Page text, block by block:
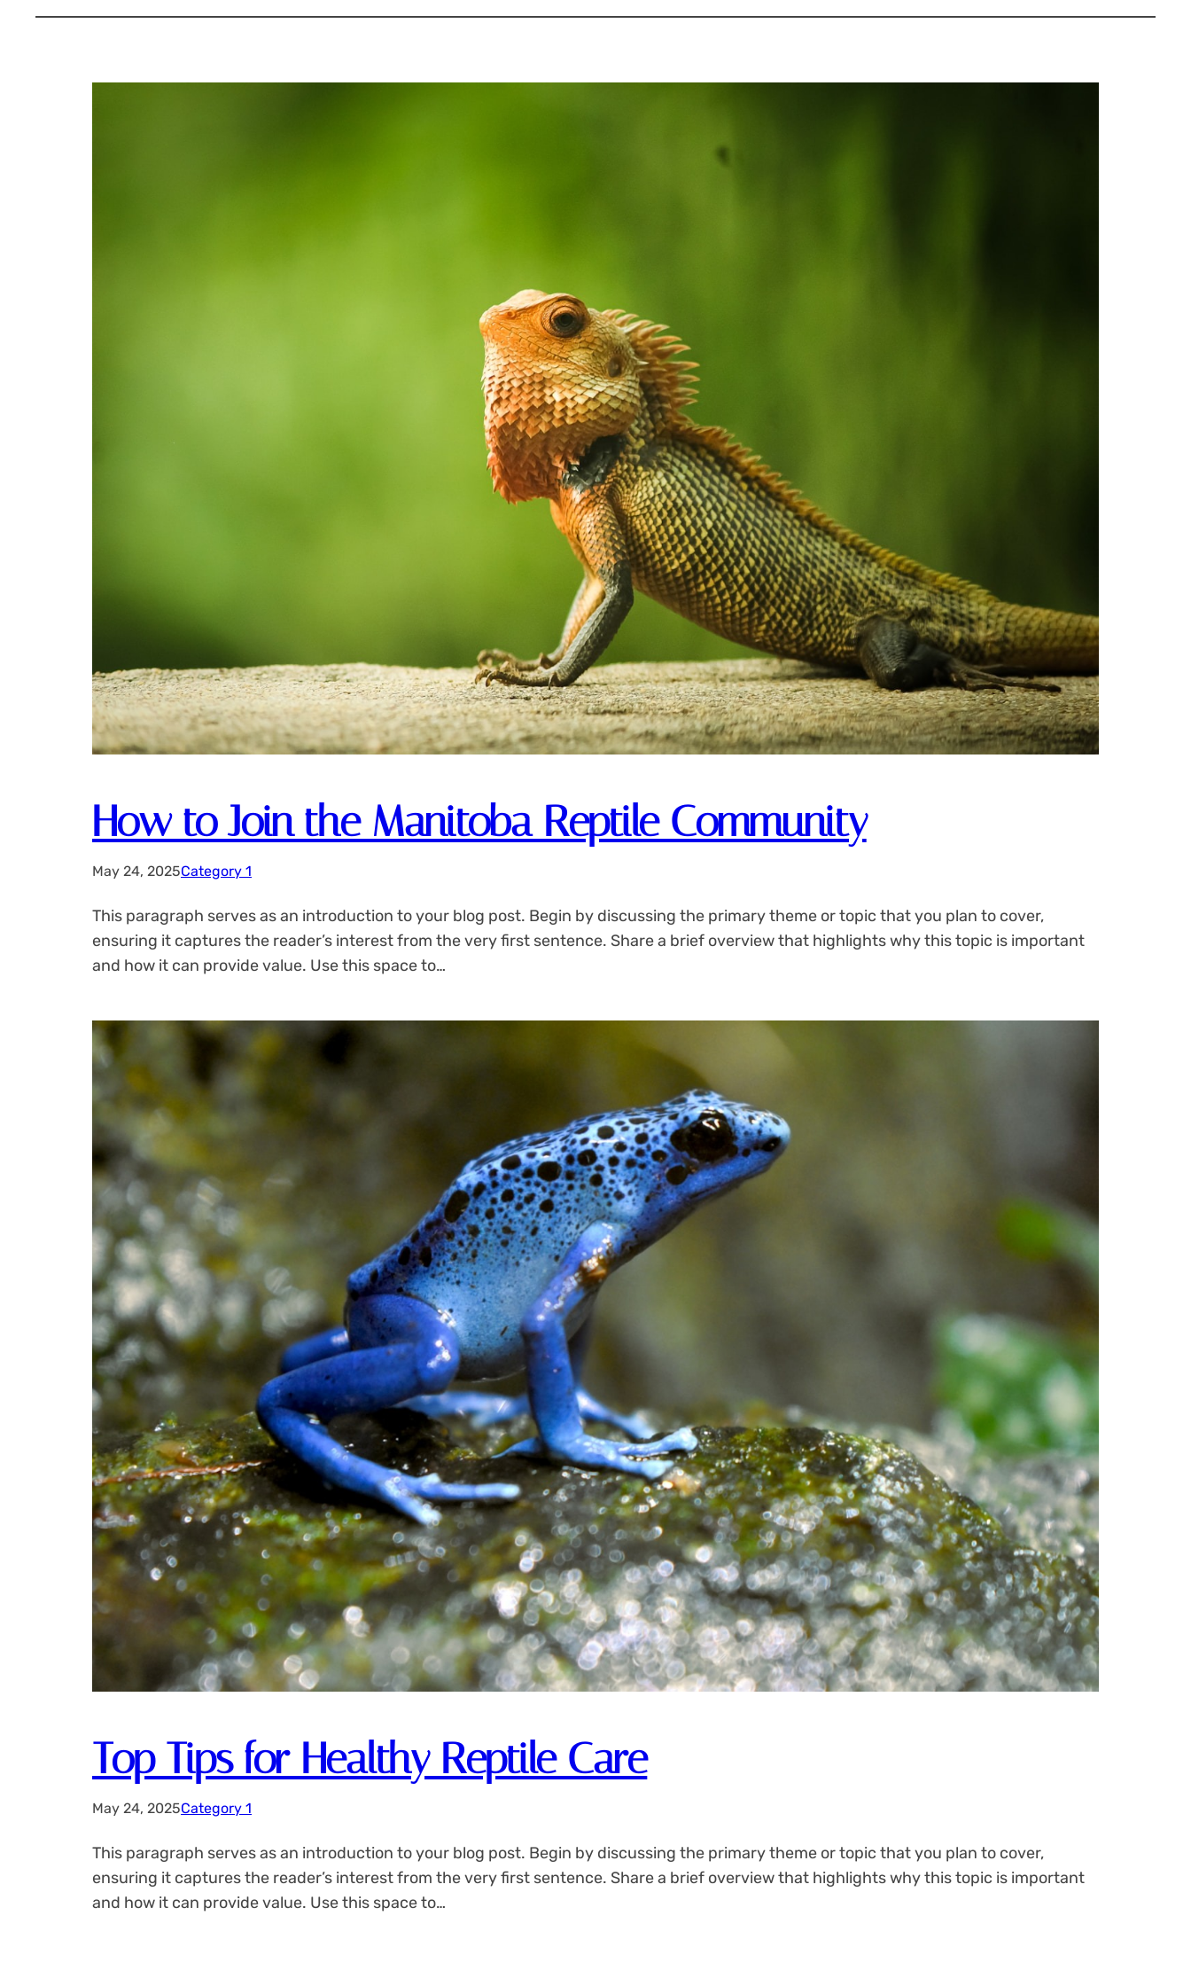
How to Join the Manitoba Reptile Community
May 24, 2025Category 1
This paragraph serves as an introduction to your blog post. Begin by discussing the primary theme or topic that you plan to cover,
ensuring it captures the reader’s interest from the very first sentence. Share a brief overview that highlights why this topic is important
and how it can provide value. Use this space to…
Top Tips for Healthy Reptile Care
May 24, 2025Category 1
This paragraph serves as an introduction to your blog post. Begin by discussing the primary theme or topic that you plan to cover,
ensuring it captures the reader’s interest from the very first sentence. Share a brief overview that highlights why this topic is important
and how it can provide value. Use this space to…